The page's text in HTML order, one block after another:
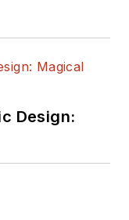
Design: